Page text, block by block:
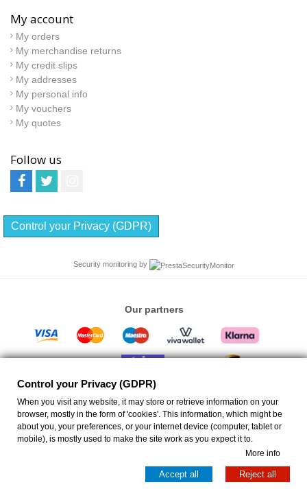
My account
My orders
My merchandise returns
My credit slips
My addresses
My personal info
My vouchers
My quotes
Follow us
Control your Privacy (GDPR)
Security monitoring by
Our partners
ANEMIS - Ceiling Fans Eshop| Emm. Portaliou 17 Rethymno 74132 Greece VAT ID:
EL046723268 GEMI ID: 130538250000 | info@anemis.co | All rights reserved
Control your Privacy (GDPR)
When you visit any website, it may store or retrieve information on your
browser, mostly in the form of 'cookies'. This information, which might be
about you, your preferences, or your internet device (computer, tablet or
mobile), is mostly used to make the site work as you expect it to.
More info
Accept all Reject all